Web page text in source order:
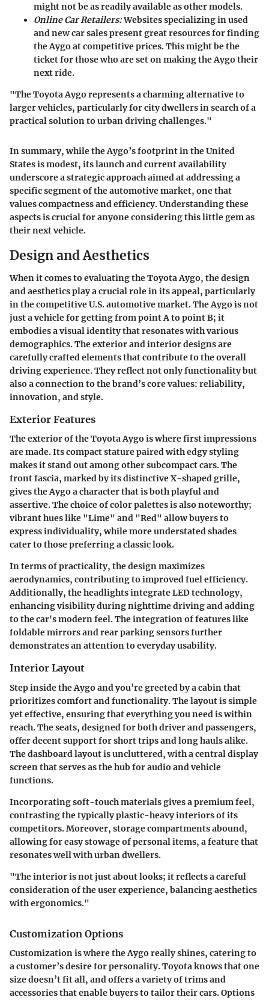
might not be as readily available as other models.
Online Car Retailers:Websites specializing in used
and new car sales present great resources for finding
the Aygo at competitive prices. This might be the
ticket for those who are set on making the Aygo their
next ride.
"The Toyota Aygo represents a charming alternative to
larger vehicles, particularly for city dwellers in search of a
practical solution to urban driving challenges."
In summary, while the Aygo’s footprint in the United
States is modest, its launch and current availability
underscore a strategic approach aimed at addressing a
specific segment of the automotive market, one that
values compactness and efficiency. Understanding these
aspects is crucial for anyone considering this little gem as
their next vehicle.
Design and Aesthetics
When it comes to evaluating the Toyota Aygo, thedesign
and aestheticsplay a crucial role in its appeal, particularly
in the competitive U.S. automotive market. The Aygo is not
just a vehicle for getting from point A to point B; it
embodies a visual identity that resonates with various
demographics. The exterior and interior designs are
carefully crafted elements that contribute to the overall
driving experience. They reflect not only functionality but
also a connection to the brand’s core values: reliability,
innovation, and style.
Exterior Features
The exterior of the Toyota Aygo is where first impressions
are made. Its compact stature paired with edgy styling
makes it stand out among other subcompact cars. The
front fascia, marked by its distinctive X-shaped grille,
gives the Aygo a character that is both playful and
assertive. The choice of color palettes is also noteworthy;
vibrant hues like "Lime" and "Red" allow buyers to
express individuality, while more understated shades
cater to those preferring a classic look.
In terms of practicality, the design maximizes
aerodynamics, contributing to improved fuel efficiency.
Additionally, the headlights integrate LED technology,
enhancing visibility during nighttime driving and adding
to the car's modern feel. The integration of features like
foldable mirrors and rear parking sensors further
demonstrates an attention to everyday usability.
Interior Layout
Step inside the Aygo and you’re greeted by a cabin that
prioritizes comfort and functionality. The layout is simple
yet effective, ensuring that everything you need is within
reach. The seats, designed for both driver and passengers,
offer decent support for short trips and long hauls alike.
The dashboard layout is uncluttered, with a central display
screen that serves as the hub for audio and vehicle
functions.
Incorporating soft-touch materials gives a premium feel,
contrasting the typically plastic-heavy interiors of its
competitors. Moreover, storage compartments abound,
allowing for easy stowage of personal items, a feature that
resonates well with urban dwellers.
"The interior is not just about looks; it reflects a careful
consideration of the user experience, balancing aesthetics
with ergonomics."
Customization Options
Customization is where the Aygo really shines, catering to
a customer’s desire for personality. Toyota knows that one
size doesn’t fit all, and offers a variety of trims and
accessories that enable buyers to tailor their cars. Options